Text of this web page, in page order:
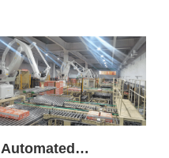
Automated